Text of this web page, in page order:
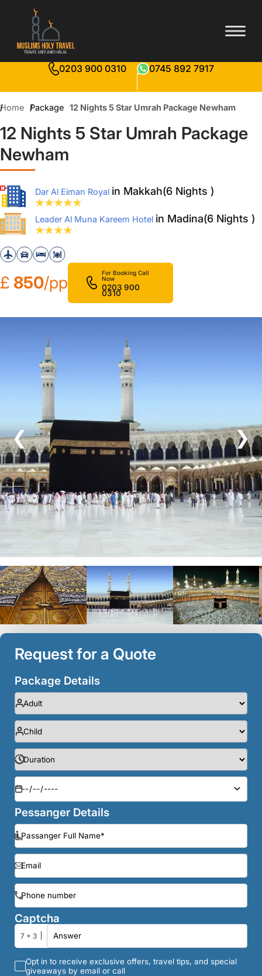
0203 900 0310 0745 892 7917
Home Package 12 Nights 5 Star Umrah Package Newham
12 Nights 5 Star Umrah Package
Newham
Dar Al Eiman Royal in Makkah(6 Nights )
Leader Al Muna Kareem Hotel in Madina(6 Nights )
£ 850/pp
For Booking Call
Now
0203 900
0310
❮ ❯
Request for a Quote
Package Details
Pessanger Details
Captcha
7 + 3
Opt in to receive exclusive offers, travel tips, and special
giveaways by email or call